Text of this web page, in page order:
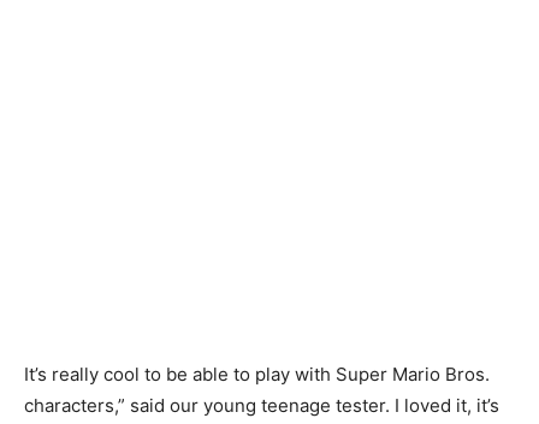
It’s really cool to be able to play with Super Mario Bros.
characters,” said our young teenage tester. I loved it, it’s